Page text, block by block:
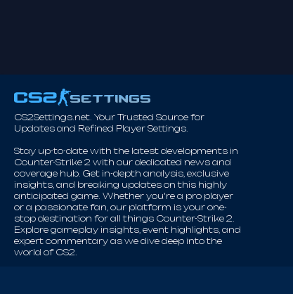
CS2Settings.net. Your Trusted Source for
Updates and Refined Player Settings.
Stay up-to-date with the latest developments in
Counter-Strike 2 with our dedicated news and
coverage hub. Get in-depth analysis, exclusive
insights, and breaking updates on this highly
anticipated game. Whether you're a pro player
or a passionate fan, our platform is your one-
stop destination for all things Counter-Strike 2.
Explore gameplay insights, event highlights, and
expert commentary as we dive deep into the
world of CS2.